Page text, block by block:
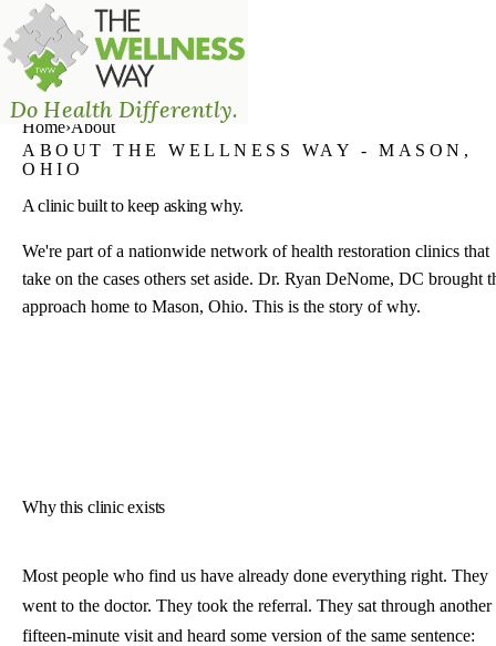
Do Health Differently.
The Wellness Way - Mason
Home›About
ABOUT THE WELLNESS WAY - MASON,
OHIO
A clinic built to keep asking why.
We're part of a nationwide network of health restoration clinics that
take on the cases others set aside. Dr. Ryan DeNome, DC brought
approach home to Mason, Ohio. This is the story of why.
Why this clinic exists
Most people who find us have already done everything right. They
went to the doctor. They took the referral. They sat through another
fifteen-minute visit and heard some version of the same sentence: